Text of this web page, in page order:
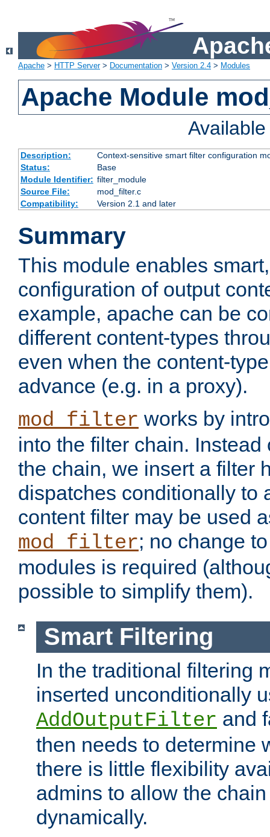
Apache > HTTP Server> Documentation > Version 2.4 > Modules
Apache Module
Description:
Context-sensitive smart filter configuration
Status:
Base
Module Identifier: filter_module
Source File:
mod_filter.c
Compatibility:
Version 2.1 and later
Summary
This module enables
configuration of output
example, apache can be
different content-types
even when the content-
advance (e.g. in a proxy).
mod_filter works by
into the filter chain.
the chain, we insert a filter
dispatches conditionally to
content filter may be used
mod_filter; no change
modules is required
possible to simplify them).
Smart Filtering
In the traditional filtering
inserted unconditionally
AddOutputFilter and
then needs to determine
there is little flexibility
admins to allow the
dynamically.